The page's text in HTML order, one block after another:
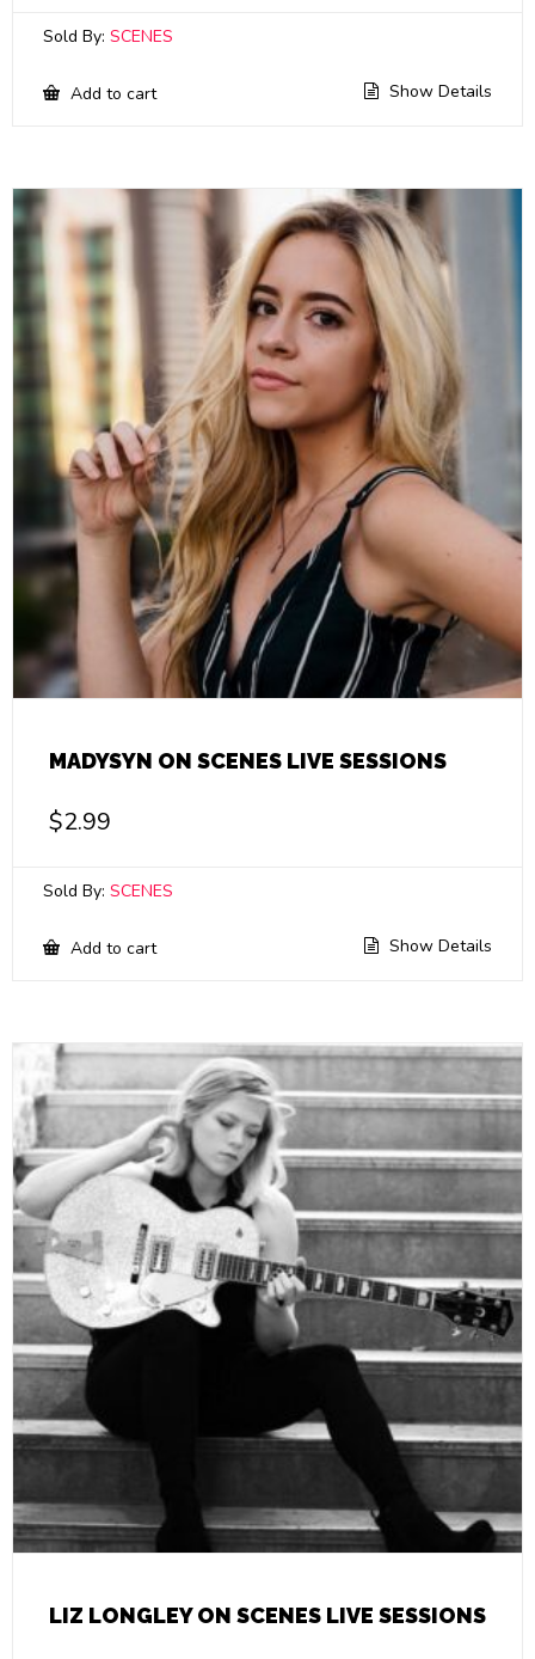
Sold By: SCENES
Add to cart Show Details
MADYSYN ON SCENES LIVE SESSIONS
$2.99
Sold By: SCENES
Add to cart Show Details
LIZ LONGLEY ON SCENES LIVE SESSIONS